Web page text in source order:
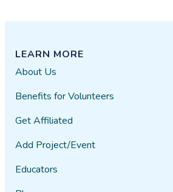
LEARN MORE
About Us
Benefits for Volunteers
Get Affiliated
Add Project/Event
Educators